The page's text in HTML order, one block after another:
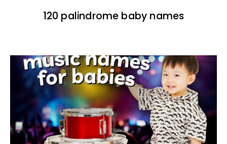
120 palindrome baby names